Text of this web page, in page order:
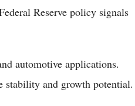
Reserve policy signals
automotive applications.
stability and growth potential.